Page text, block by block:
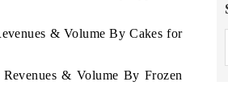
& Volume By Cakes for
& Volume By Frozen